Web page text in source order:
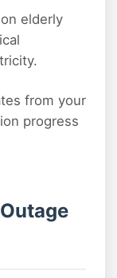
elderly
from your
progress